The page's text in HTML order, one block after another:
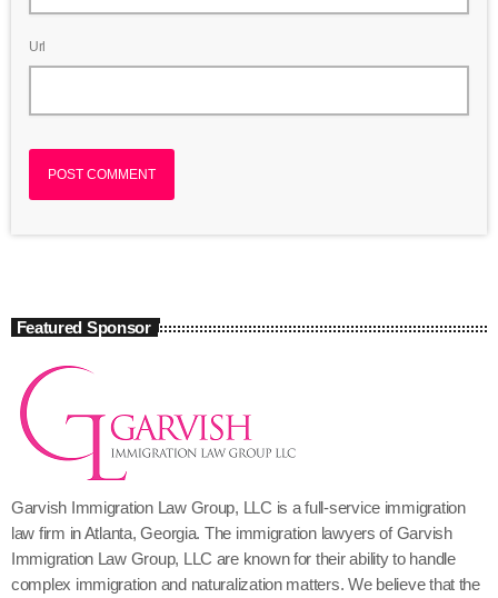
Url
Featured Sponsor
Garvish Immigration Law Group, LLC is a full-service immigration
law firm in Atlanta, Georgia. The immigration lawyers of Garvish
Immigration Law Group, LLC are known for their ability to handle
complex immigration and naturalization matters. We believe that the